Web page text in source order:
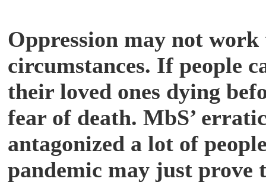
Oppression may not work
circumstances. If people
their loved ones dying
fear of death. MbS’
antagonized a lot of
pandemic may just prove